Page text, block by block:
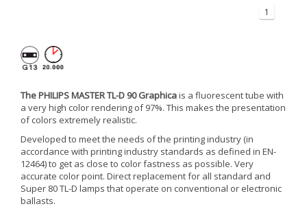
1
The PHILIPS MASTER TL-D 90 Graphicais a fluorescent tube with
a very high color rendering of 97%. This makes the presentation
of colors extremely realistic.
Developed to meet the needs of the printing industry (in
accordance with printing industry standards as defined in EN-
12464) to get as close to color fastness as possible. Very
accurate color point. Direct replacement for all standard and
Super 80 TL-D lamps that operate on conventional or electronic
ballasts.